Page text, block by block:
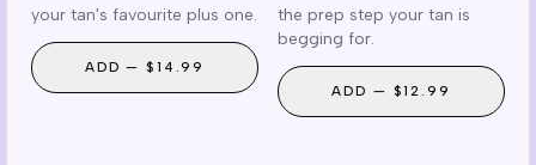
your tan's favourite plus one.
ADD — $14.99
the prep step your tan is
begging for.
ADD — $12.99